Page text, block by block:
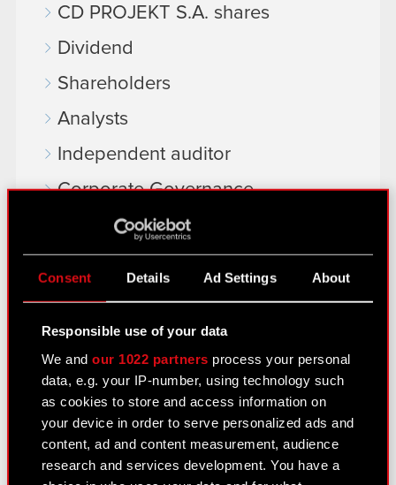
Consent Details Ad Settings About
Responsible use of your data
We andour 1022 partners process your personal
data, e.g. your IP-number, using technology such
as cookies to store and access information on
your device in order to serve personalized ads and
content, ad and content measurement, audience
research and services development. You have a
CD PROJEKT S.A. shares
Dividend
Shareholders
Analysts
Independent auditor
Corporate Governance
General meetings
Remuneration of members of the
corporate bodies
Calendar of events
FAQ
Useful links
IR Contacts